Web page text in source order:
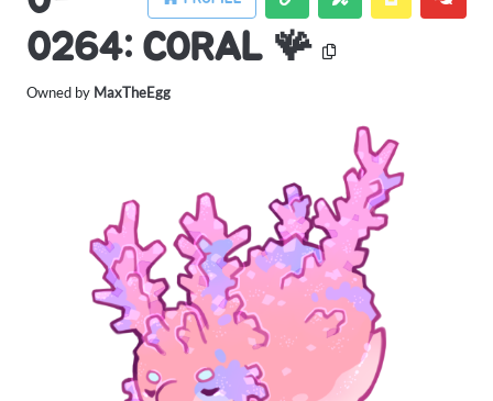
0264: CORAL 🪸
Owned by MaxTheEgg